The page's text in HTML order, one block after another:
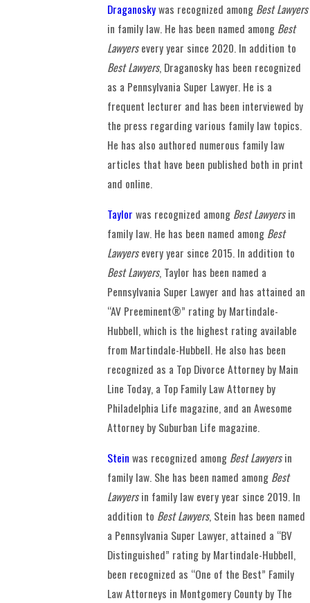
Draganoskywas recognized among Best Lawyers
in family law. He has been named among Best
Lawyersevery year since 2020. In addition to
Best Lawyers, Draganosky has been recognized
as a Pennsylvania Super Lawyer. He is a
frequent lecturer and has been interviewed by
the press regarding various family law topics.
He has also authored numerous family law
articles that have been published both in print
and online.
Taylor was recognized among Best Lawyersin
family law. He has been named among Best
Lawyersevery year since 2015. In addition to
Best Lawyers, Taylor has been named a
Pennsylvania Super Lawyer and has attained an
“AV Preeminent®” rating by Martindale-
Hubbell, which is the highest rating available
from Martindale-Hubbell. He also has been
recognized as a Top Divorce Attorney by Main
Line Today, a Top Family Law Attorney by
Philadelphia Life magazine, and an Awesome
Attorney by Suburban Life magazine.
Stein was recognized among Best Lawyersin
family law. She has been named among Best
Lawyersin family law every year since 2019. In
addition to Best Lawyers, Stein has been named
a Pennsylvania Super Lawyer, attained a “BV
Distinguished” rating by Martindale-Hubbell,
been recognized as “One of the Best” Family
Law Attorneys in Montgomery County by The